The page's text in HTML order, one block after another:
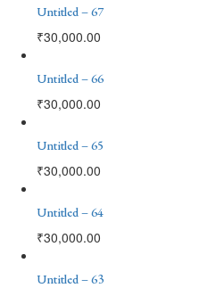
Untitled – 67
₹30,000.00
Untitled – 66
₹30,000.00
Untitled – 65
₹30,000.00
Untitled – 64
₹30,000.00
Untitled – 63